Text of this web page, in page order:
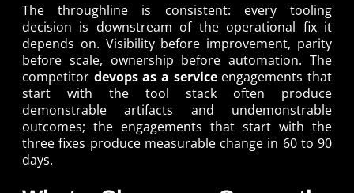
The throughline is consistent: every tooling
decision is downstream of the operational fix it
depends on. Visibility before improvement, parity
before scale, ownership before automation. The
competitor devops as a serviceengagements that
start with the tool stack often produce
demonstrable artifacts and undemonstrable
outcomes; the engagements that start with the
three fixes produce measurable change in 60 to 90
days.